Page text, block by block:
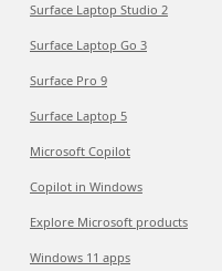
Surface Laptop Studio 2
Surface Laptop Go 3
Surface Pro 9
Surface Laptop 5
Microsoft Copilot
Copilot in Windows
Explore Microsoft products
Windows 11 apps